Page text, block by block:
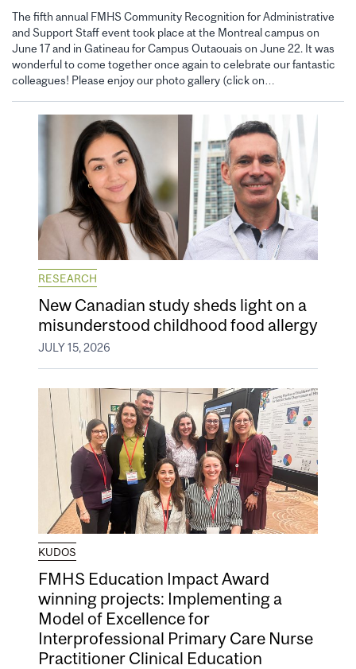
The fifth annual FMHS Community Recognition for Administrative
and Support Staff event took place at the Montreal campus on
June 17 and in Gatineau for Campus Outaouais on June 22. It was
wonderful to come together once again to celebrate our fantastic
colleagues! Please enjoy our photo gallery (click on…
RESEARCH
New Canadian study sheds light on a
misunderstood childhood food allergy
JULY 15, 2026
KUDOS
FMHS Education Impact Award
winning projects: Implementing a
Model of Excellence for
Interprofessional Primary Care Nurse
Practitioner Clinical Education